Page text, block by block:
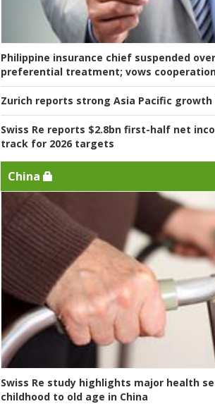
Philippine insurance chief suspended
preferential treatment; vows
Zurich reports strong Asia Pacific
Swiss Re reports $2.8bn first-half net
track for 2026 targets
China
Swiss Re study highlights major health
childhood to old age in China